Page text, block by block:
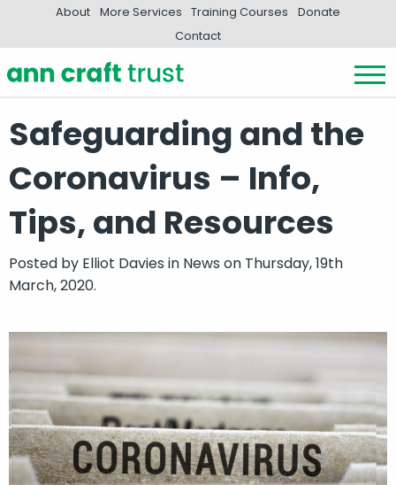
About More Services Training Courses
Donate
Contact
Safeguarding and the
Coronavirus – Info,
Tips, and Resources
Posted by Elliot Davies in News on Thursday, 19th
March, 2020.